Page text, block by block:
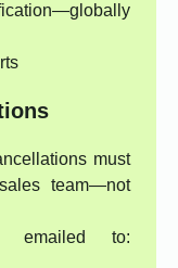
must
team—not
emailed to: